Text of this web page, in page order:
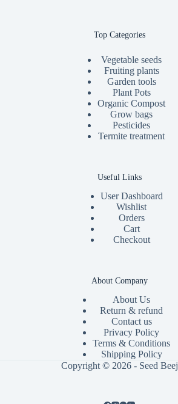
Top Categories
Vegetable seeds
Fruiting plants
Garden tools
Plant Pots
Organic Compost
Grow bags
Pesticides
Termite treatment
Useful Links
User Dashboard
Wishlist
Orders
Cart
Checkout
About Company
About Us
Return & refund
Contact us
Privacy Policy
Terms & Conditions
Shipping Policy
Copyright © 2026 - Seed Beej